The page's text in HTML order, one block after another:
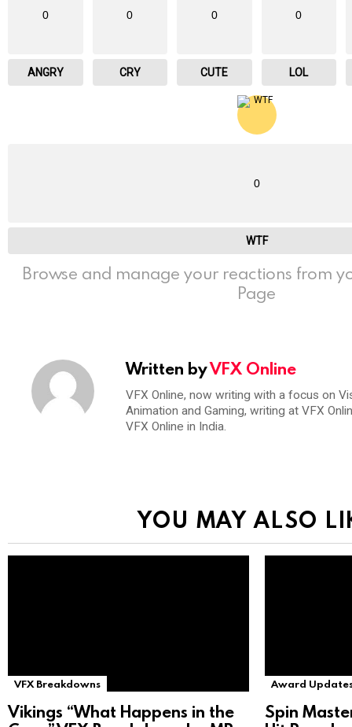
0
ANGRY
0
CRY
0
CUTE
0
LOL
0
WTF
Browse and manage your reactions from
Page
Written byVFX Online
VFX Online, now writing with a focus on
Animation and Gaming, writing at VFX
VFX Online in India.
YOU MAY ALSO
VFX Breakdowns
Vikings “What Happens in the
Award
Spin